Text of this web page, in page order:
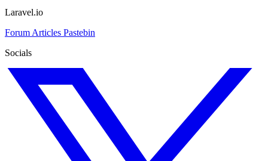
Laravel.io
Forum Articles Pastebin
Socials